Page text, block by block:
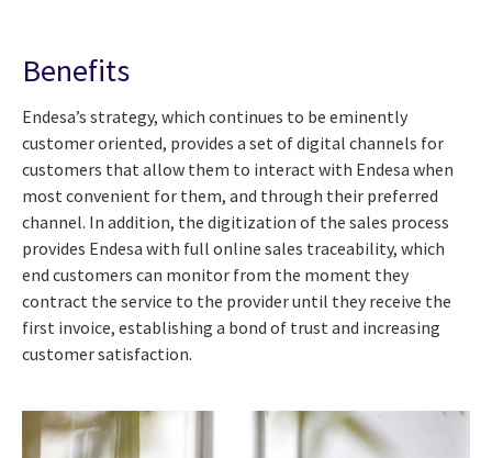
Benefits
Endesa’s strategy, which continues to be eminently
customer oriented, provides a set of digital channels for
customers that allow them to interact with Endesa when
most convenient for them, and through their preferred
channel. In addition, the digitization of the sales process
provides Endesa with full online sales traceability, which
end customers can monitor from the moment they
contract the service to the provider until they receive the
first invoice, establishing a bond of trust and increasing
customer satisfaction.